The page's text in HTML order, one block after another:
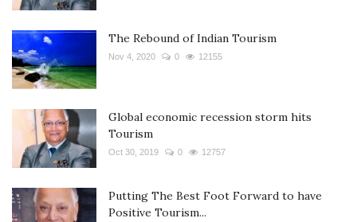
The Rebound of Indian Tourism
Nov 4, 2020 0 12155
Global economic recession storm hits
Tourism
Oct 30, 2019 0 12757
Putting The Best Foot Forward to have
Positive Tourism...